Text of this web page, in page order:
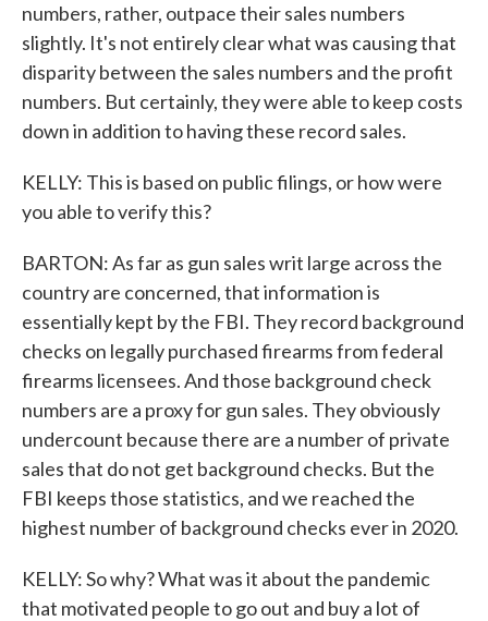
numbers, rather, outpace their sales numbers
slightly. It's not entirely clear what was causing that
disparity between the sales numbers and the profit
numbers. But certainly, they were able to keep costs
down in addition to having these record sales.
KELLY: This is based on public filings, or how were
you able to verify this?
BARTON: As far as gun sales writ large across the
country are concerned, that information is
essentially kept by the FBI. They record background
checks on legally purchased firearms from federal
firearms licensees. And those background check
numbers are a proxy for gun sales. They obviously
undercount because there are a number of private
sales that do not get background checks. But the
FBI keeps those statistics, and we reached the
highest number of background checks ever in 2020.
KELLY: So why? What was it about the pandemic
that motivated people to go out and buy a lot of